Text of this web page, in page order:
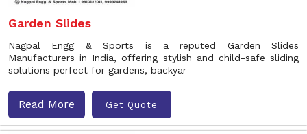
Garden Slides
Nagpal Engg & Sports is a reputed Garden Slides
Manufacturers in India, offering stylish and child-safe sliding
solutions perfect for gardens, backyar
Read More Get Quote